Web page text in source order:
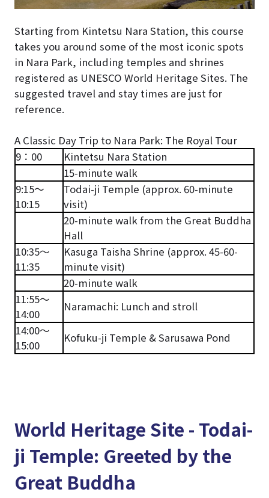
Starting from Kintetsu Nara Station, this course
takes you around some of the most iconic spots
in Nara Park, including temples and shrines
registered as UNESCO World Heritage Sites. The
suggested travel and stay times are just for
reference.
A Classic Day Trip to Nara Park: The Royal Tour
9：00
Kintetsu Nara Station
15-minute walk
9:15～
10:15
Todai-ji Temple (approx. 60-minute
visit)
20-minute walk from the Great Buddha
Hall
10:35～
11:35
Kasuga Taisha Shrine (approx. 45-60-
minute visit)
20-minute walk
11:55～
14:00
Naramachi: Lunch and stroll
14:00～
15:00
Kofuku-ji Temple & Sarusawa Pond
World Heritage Site - Todai-
ji Temple: Greeted by the
Great Buddha